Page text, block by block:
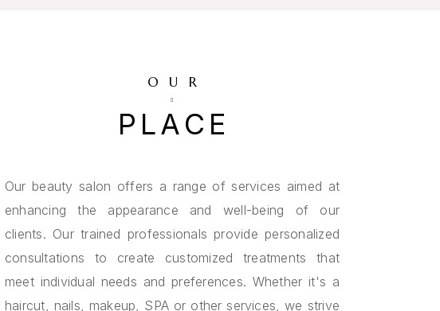
OUR
PLACE
Our beauty salon offers a range of services aimed at
enhancing the appearance and well-being of our
clients. Our trained professionals provide personalized
consultations to create customized treatments that
meet individual needs and preferences. Whether it's a
haircut, nails, makeup, SPA or other services, we strive